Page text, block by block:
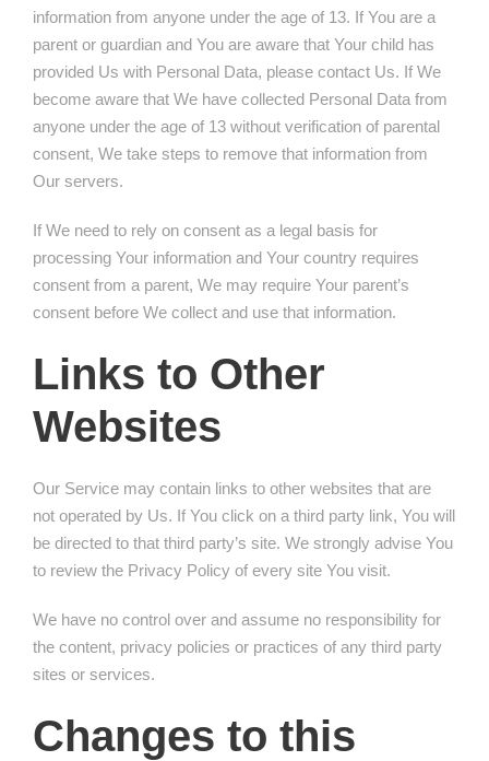
information from anyone under the age of 13. If You are a
parent or guardian and You are aware that Your child has
provided Us with Personal Data, please contact Us. If We
become aware that We have collected Personal Data from
anyone under the age of 13 without verification of parental
consent, We take steps to remove that information from
Our servers.
If We need to rely on consent as a legal basis for
processing Your information and Your country requires
consent from a parent, We may require Your parent’s
consent before We collect and use that information.
Links to Other
Websites
Our Service may contain links to other websites that are
not operated by Us. If You click on a third party link, You will
be directed to that third party’s site. We strongly advise You
to review the Privacy Policy of every site You visit.
We have no control over and assume no responsibility for
the content, privacy policies or practices of any third party
sites or services.
Changes to this